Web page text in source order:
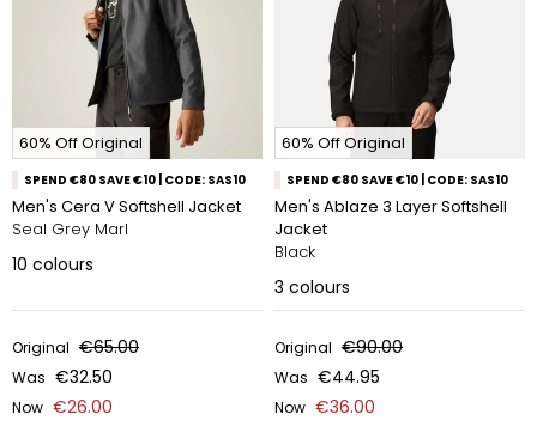
60% Off Original
SPEND €80 SAVE €10 | CODE: SAS10
Men's Cera V Softshell Jacket
Seal Grey Marl
10 colours
Original €65.00
Was €32.50
Now €26.00
60% Off Original
SPEND €80 SAVE €10 | CODE: SAS10
Men's Ablaze 3 Layer Softshell
Jacket
Black
3 colours
Original €90.00
Was €44.95
Now €36.00